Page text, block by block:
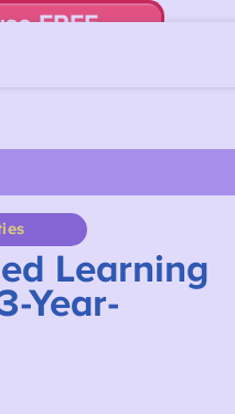
FREE
mo. until canceled.
Learning
Year-